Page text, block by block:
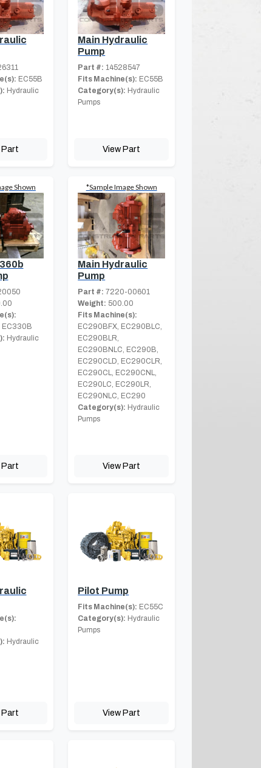
EC55B
Hydraulic
Part
Main Hydraulic
Pump
Part #: 14528547
Fits Machine(s): EC55B
Category(s): Hydraulic
Pumps
View Part
Shown
EC330B
Hydraulic
Part
*Sample Image Shown
Main Hydraulic
Pump
Part #: 7220-00601
Weight: 500.00
Fits Machine(s):
EC290BFX, EC290BLC,
EC290BLR,
EC290BNLC, EC290B,
EC290CLD, EC290CLR,
EC290CL, EC290CNL,
EC290LC, EC290LR,
EC290NLC, EC290
Category(s): Hydraulic
Pumps
View Part
Hydraulic
Part
Pilot Pump
Fits Machine(s): EC55C
Category(s): Hydraulic
Pumps
View Part